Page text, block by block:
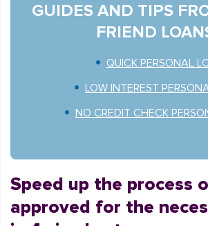
GUIDES AND TIPS
FRIEND
QUICK PERSONAL
LOW INTEREST
NO CREDIT CHECK
Speed up the process
approved for the